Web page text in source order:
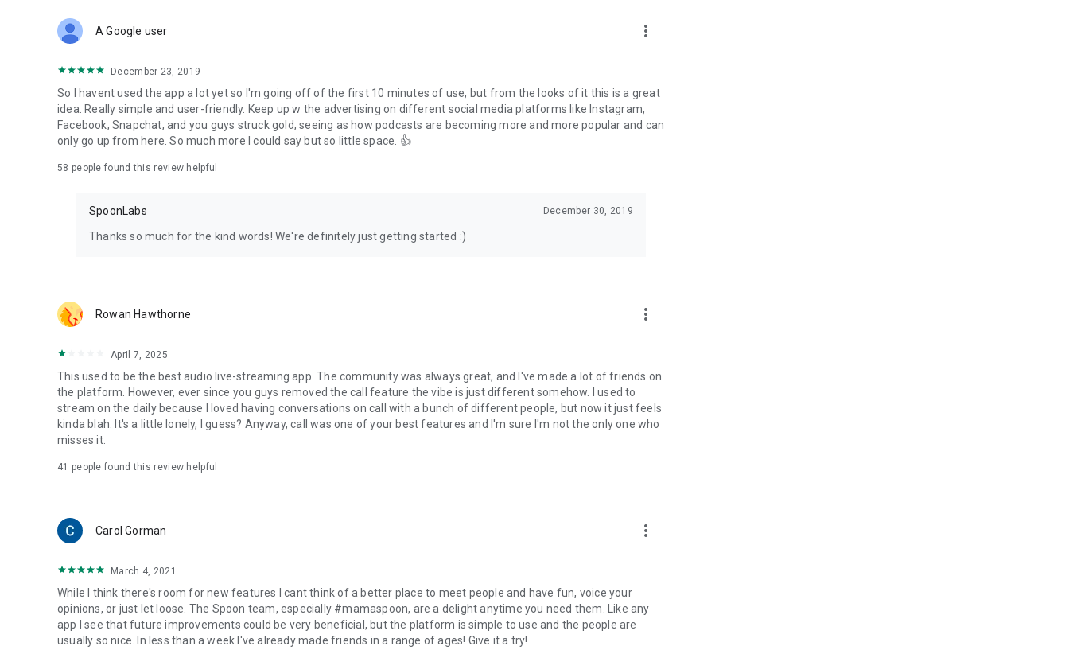
Forget Wizz, Yubo, and Bigo Live - it’s time to hop on Spoon!
A Google user more_vert
December 23, 2019
So I havent used the app a lot yet so I'm going off of the first 10 minutes of use, but from the looks of it this is a great
idea. Really simple and user-friendly. Keep up w the advertising on different social media platforms like Instagram,
Facebook, Snapchat, and you guys struck gold, seeing as how podcasts are becoming more and more popular and can
only go up from here. So much more I could say but so little space. 👍
58 people found this review helpful
SpoonLabs December 30, 2019
Thanks so much for the kind words! We're definitely just getting started :)
Rowan Hawthorne more_vert
April 7, 2025
This used to be the best audio live-streaming app. The community was always great, and I've made a lot of friends on
the platform. However, ever since you guys removed the call feature the vibe is just different somehow. I used to
stream on the daily because I loved having conversations on call with a bunch of different people, but now it just feels
kinda blah. It's a little lonely, I guess? Anyway, call was one of your best features and I'm sure I'm not the only one who
misses it.
41 people found this review helpful
Carol Gorman more_vert
March 4, 2021
While I think there's room for new features I cant think of a better place to meet people and have fun, voice your
opinions, or just let loose. The Spoon team, especially #mamaspoon, are a delight anytime you need them. Like any
app I see that future improvements could be very beneficial, but the platform is simple to use and the people are
usually so nice. In less than a week I've already made friends in a range of ages! Give it a try!